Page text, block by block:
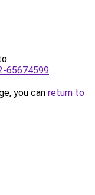
65674599.
you can return to